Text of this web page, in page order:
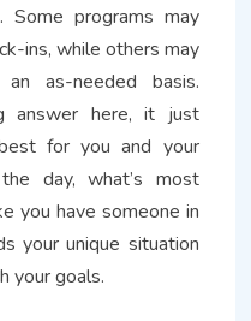
programs may
ins, while others may
as-needed basis.
answer here, it just
for you and your
day, what’s most
you have someone in
your unique situation
your goals.